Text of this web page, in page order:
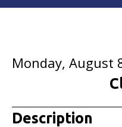
Monday, August
Description